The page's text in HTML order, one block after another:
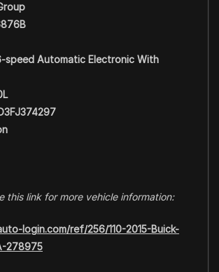
speed Automatic Electronic With
this link for more vehicle information:
login.com/ref/256/110-2015-Buick-
278975